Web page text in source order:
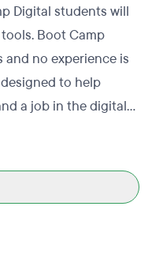
Digital students will
Boot Camp
no experience is
to help
a job in the digital
monthly 1:1
will receive